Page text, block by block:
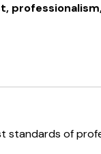
standards of